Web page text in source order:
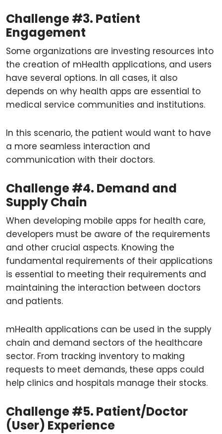
Challenge #3. Patient
Engagement
Some organizations are investing resources into
the creation of mHealth applications, and users
have several options. In all cases, it also
depends on why health apps are essential to
medical service communities and institutions.
In this scenario, the patient would want to have
a more seamless interaction and
communication with their doctors.
Challenge #4. Demand and
Supply Chain
When developing mobile apps for health care,
developers must be aware of the requirements
and other crucial aspects. Knowing the
fundamental requirements of their applications
is essential to meeting their requirements and
maintaining the interaction between doctors
and patients.
mHealth applications can be used in the supply
chain and demand sectors of the healthcare
sector. From tracking inventory to making
requests to meet demands, these apps could
help clinics and hospitals manage their stocks.
Challenge #5. Patient/Doctor
(User) Experience